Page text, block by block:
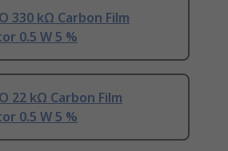
330 kΩ Carbon Film
0.5 W 5 %
22 kΩ Carbon Film
0.5 W 5 %